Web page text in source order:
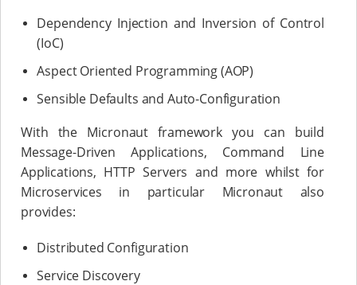
Dependency Injection and Inversion of Control
(IoC)
Aspect Oriented Programming (AOP)
Sensible Defaults and Auto-Configuration
With the Micronaut framework you can build
Message-Driven Applications, Command Line
Applications, HTTP Servers and more whilst for
Microservices in particular Micronaut also
provides:
Distributed Configuration
Service Discovery